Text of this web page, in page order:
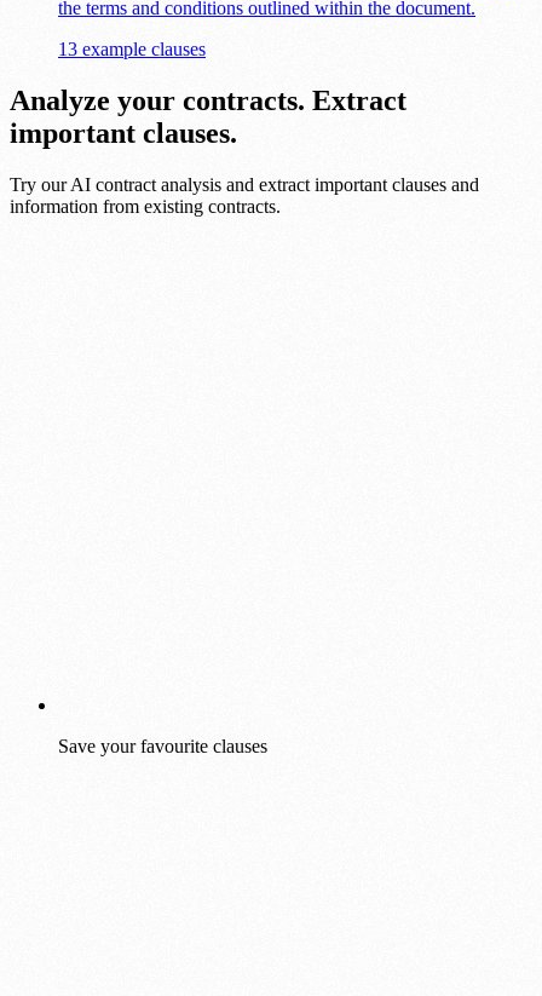
the terms and conditions outlined within the document.
13 example clauses
Analyze your contracts. Extract
important clauses.
Try our AI contract analysis and extract important clauses and
information from existing contracts.
Save your favourite clauses